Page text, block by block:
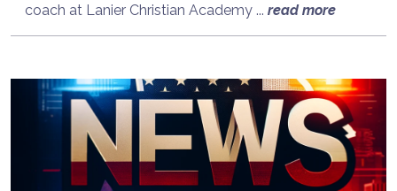
coach at Lanier Christian Academy ... read more